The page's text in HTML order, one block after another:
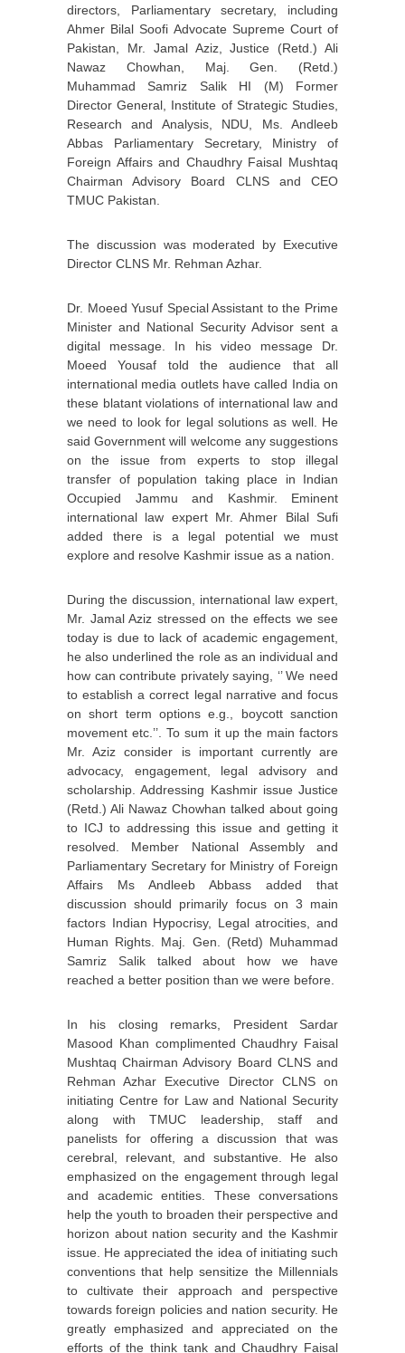
directors, Parliamentary secretary, including
Ahmer Bilal Soofi Advocate Supreme Court of
Pakistan, Mr. Jamal Aziz, Justice (Retd.) Ali
Nawaz Chowhan, Maj. Gen. (Retd.)
Muhammad Samriz Salik HI (M) Former
Director General, Institute of Strategic Studies,
Research and Analysis, NDU, Ms. Andleeb
Abbas Parliamentary Secretary, Ministry of
Foreign Affairs and Chaudhry Faisal Mushtaq
Chairman Advisory Board CLNS and CEO
TMUC Pakistan.
The discussion was moderated by Executive
Director CLNS Mr. Rehman Azhar.
Dr. Moeed Yusuf Special Assistant to the Prime
Minister and National Security Advisor sent a
digital message. In his video message Dr.
Moeed Yousaf told the audience that all
international media outlets have called India on
these blatant violations of international law and
we need to look for legal solutions as well. He
said Government will welcome any suggestions
on the issue from experts to stop illegal
transfer of population taking place in Indian
Occupied Jammu and Kashmir. Eminent
international law expert Mr. Ahmer Bilal Sufi
added there is a legal potential we must
explore and resolve Kashmir issue as a nation.
During the discussion, international law expert,
Mr. Jamal Aziz stressed on the effects we see
today is due to lack of academic engagement,
he also underlined the role as an individual and
how can contribute privately saying, ‘’ We need
to establish a correct legal narrative and focus
on short term options e.g., boycott sanction
movement etc.’’. To sum it up the main factors
Mr. Aziz consider is important currently are
advocacy, engagement, legal advisory and
scholarship. Addressing Kashmir issue Justice
(Retd.) Ali Nawaz Chowhan talked about going
to ICJ to addressing this issue and getting it
resolved. Member National Assembly and
Parliamentary Secretary for Ministry of Foreign
Affairs Ms Andleeb Abbass added that
discussion should primarily focus on 3 main
factors Indian Hypocrisy, Legal atrocities, and
Human Rights. Maj. Gen. (Retd) Muhammad
Samriz Salik talked about how we have
reached a better position than we were before.
In his closing remarks, President Sardar
Masood Khan complimented Chaudhry Faisal
Mushtaq Chairman Advisory Board CLNS and
Rehman Azhar Executive Director CLNS on
initiating Centre for Law and National Security
along with TMUC leadership, staff and
panelists for offering a discussion that was
cerebral, relevant, and substantive. He also
emphasized on the engagement through legal
and academic entities. These conversations
help the youth to broaden their perspective and
horizon about nation security and the Kashmir
issue. He appreciated the idea of initiating such
conventions that help sensitize the Millennials
to cultivate their approach and perspective
towards foreign policies and nation security. He
greatly emphasized and appreciated on the
efforts of the think tank and Chaudhry Faisal